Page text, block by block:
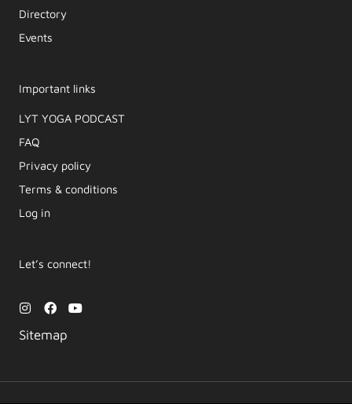
Directory
Events
Important links
LYT YOGA PODCAST​
FAQ
Privacy policy
Terms & conditions
Log in
Let’s connect!
I
n
s
t
r
F
a
c
e
o
Y
o
e
Sitemap